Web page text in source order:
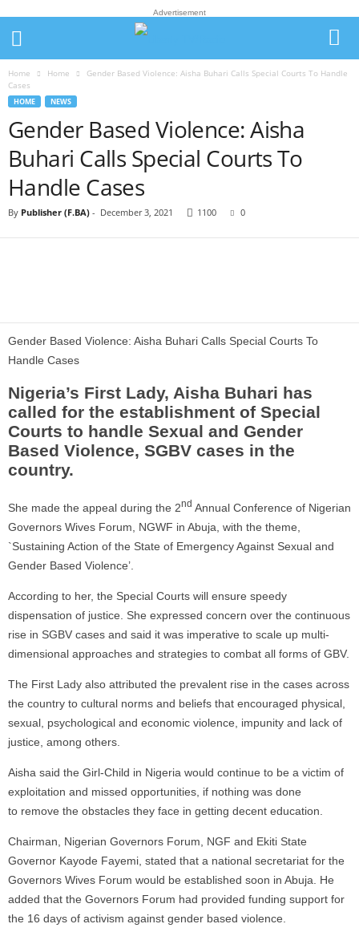
Advertisement
Home Home
Gender Based Violence: Aisha Buhari Calls Special Courts To Handle
Cases
HOME NEWS
Gender Based Violence: Aisha
Buhari Calls Special Courts To
Handle Cases
By Publisher (F.BA) - December 3, 2021 1100 0
Gender Based Violence: Aisha Buhari Calls Special Courts To
Handle Cases
Nigeria’s First Lady, Aisha Buhari has
called for the establishment of Special
Courts to handle Sexual and Gender
Based Violence, SGBV cases in the
country.
She made the appeal during the 2nd Annual Conference of Nigerian
Governors Wives Forum, NGWF in Abuja, with the theme,
`Sustaining Action of the State of Emergency Against Sexual and
Gender Based Violence’.
According to her, the Special Courts will ensure speedy
dispensation of justice. She expressed concern over the continuous
rise in SGBV cases and said it was imperative to scale up multi-
dimensional approaches and strategies to combat all forms of GBV.
The First Lady also attributed the prevalent rise in the cases across
the country to cultural norms and beliefs that encouraged physical,
sexual, psychological and economic violence, impunity and lack of
justice, among others.
Aisha said the Girl-Child in Nigeria would continue to be a victim of
exploitation and missed opportunities, if nothing was done
to remove the obstacles they face in getting decent education.
Chairman, Nigerian Governors Forum, NGF and Ekiti State
Governor Kayode Fayemi, stated that a national secretariat for the
Governors Wives Forum would be established soon in Abuja. He
added that the Governors Forum had provided funding support for
the 16 days of activism against gender based violence.